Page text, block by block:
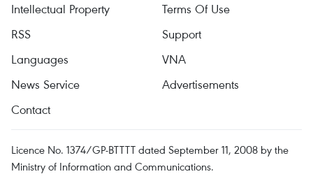
Intellectual Property
Terms Of Use
RSS
Support
Languages
VNA
News Service
Advertisements
Contact
Licence No. 1374/GP-BTTTT dated September 11, 2008 by the
Ministry of Information and Communications.